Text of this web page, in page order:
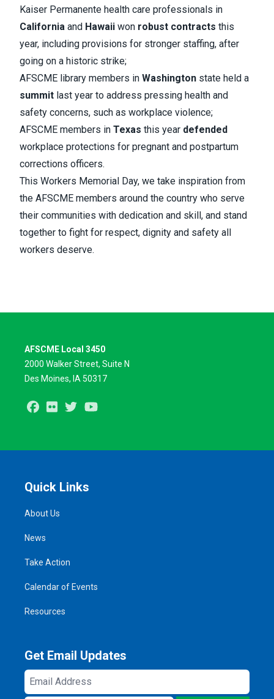
Kaiser Permanente health care professionals in
California and Hawaii won robust contracts this
year, including provisions for stronger staffing, after
going on a historic strike;
AFSCME library members in Washington state held a
summit last year to address pressing health and
safety concerns, such as workplace violence;
AFSCME members in Texas this year defended
workplace protections for pregnant and postpartum
corrections officers.
This Workers Memorial Day, we take inspiration from
the AFSCME members around the country who serve
their communities with dedication and skill, and stand
together to fight for respect, dignity and safety all
workers deserve.
AFSCME Local 3450
2000 Walker Street, Suite N
Des Moines, IA 50317
Facebook
Flickr Twitter
Quick Links
About Us
News
Take Action
Calendar of Events
Resources
Get Email Updates
Email
Address